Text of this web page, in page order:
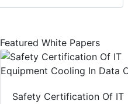
Featured White Papers
Safety Certification Of IT